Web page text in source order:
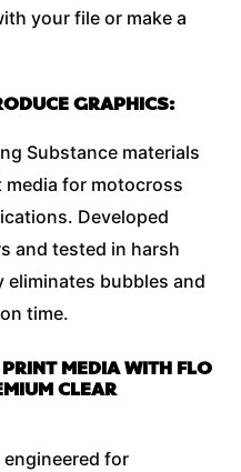
your file or make a
GRAPHICS:
Substance materials
for motocross
Developed
and tested in harsh
eliminates bubbles and
time.
MEDIA WITH FLO
CLEAR
for